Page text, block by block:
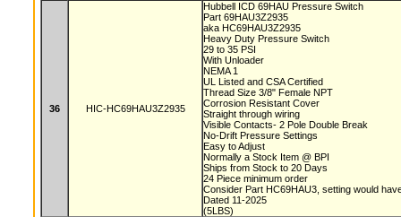
36 HIC-HC69HAU3Z2935
Hubbell ICD 69HAU Pressure Switch
Part 69HAU3Z2935
aka HC69HAU3Z2935
Heavy Duty Pressure Switch
29 to 35 PSI
With Unloader
NEMA 1
UL Listed and CSA Certified
Thread Size 3/8" Female NPT
Corrosion Resistant Cover
Straight through wiring
Visible Contacts- 2 Pole Double Break
No-Drift Pressure Settings
Easy to Adjust
Normally a Stock Item @ BPI
Ships from Stock to 20 Days
24 Piece minimum order
Consider Part HC69HAU3, setting would
Dated 11-2025
(5LBS)